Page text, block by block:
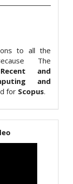
to all the
The
and
and
for Scopus.